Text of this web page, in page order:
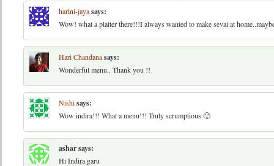
harini-jayasays:
Wow! what a platter there!!!I always wanted to make sevai at
Hari Chandanasays:
Wonderful menu.. Thank you !!
Nishisays:
Wow indira!!! What a menu!!! Truly scrumptious 🙂
asharsays:
Hi Indira garu